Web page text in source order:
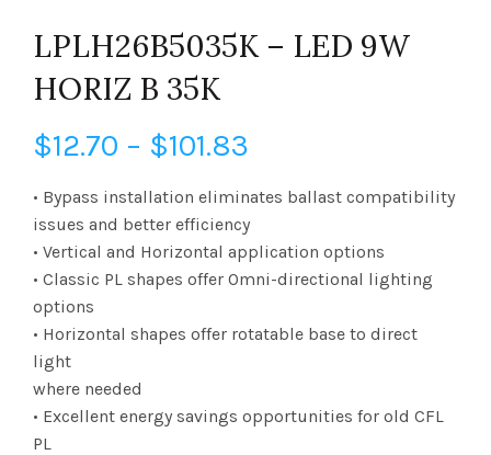
LPLH26B5035K – LED 9W
HORIZ B 35K
$12.70 – $101.83
range:
$12.70
through
$101.83
• Bypass installation eliminates ballast compatibility
issues and better efficiency
• Vertical and Horizontal application options
• Classic PL shapes offer Omni-directional lighting
options
• Horizontal shapes offer rotatable base to direct
light
where needed
• Excellent energy savings opportunities for old CFL
PL